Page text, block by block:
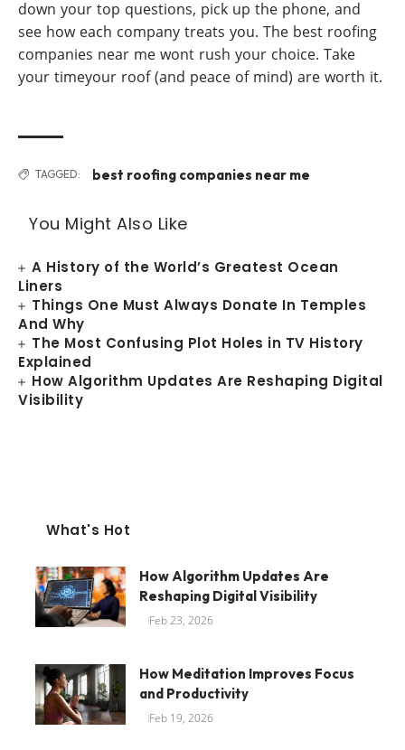
down your top questions, pick up the phone, and
see how each company treats you. The best roofing
companies near me wont rush your choice. Take
your timeyour roof (and peace of mind) are worth it.
TAGGED: best roofing companies near me
You Might Also Like
A History of the World’s Greatest Ocean
Liners
Things One Must Always Donate In Temples
And Why
The Most Confusing Plot Holes in TV History
Explained
How Algorithm Updates Are Reshaping Digital
Visibility
What's Hot
How Algorithm Updates Are
Reshaping Digital Visibility
Feb 23, 2026
How Meditation Improves Focus
and Productivity
Feb 19, 2026